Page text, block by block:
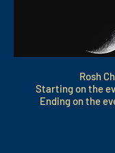
Rosh
Starting on the
Ending on the